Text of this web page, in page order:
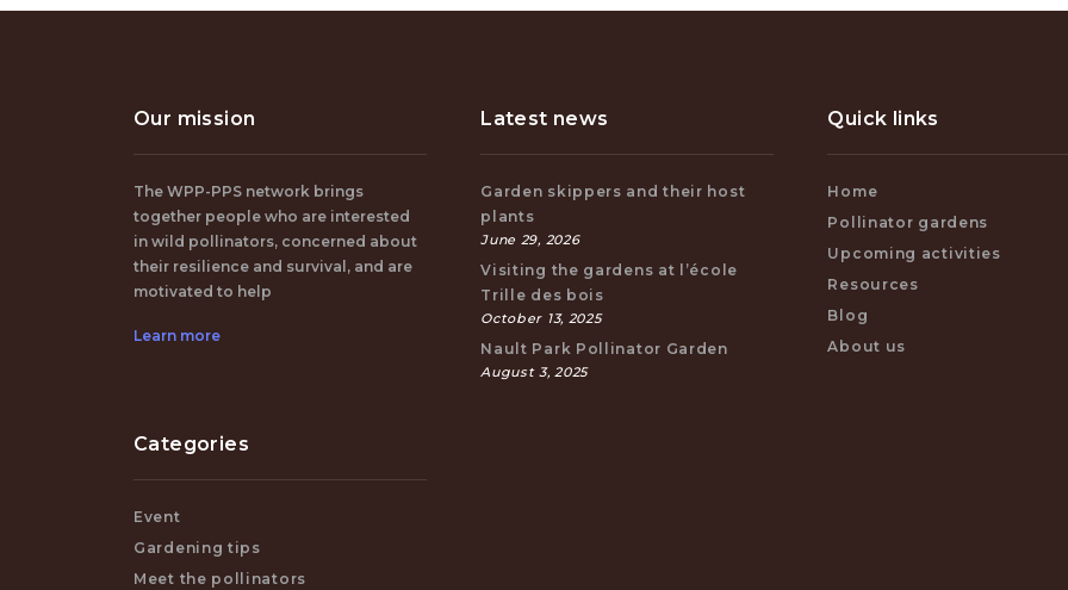
Our mission
The WPP-PPS network brings
together people who are interested
in wild pollinators, concerned about
their resilience and survival, and are
motivated to help
Learn more
Latest news
Garden skippers and their host
plants
June 29, 2026
Visiting the gardens at l’école
Trille des bois
October 13, 2025
Nault Park Pollinator Garden
August 3, 2025
Quick links
Home
Pollinator gardens
Upcoming activities
Resources
Blog
About us
Categories
Event
Gardening tips
Meet the pollinators